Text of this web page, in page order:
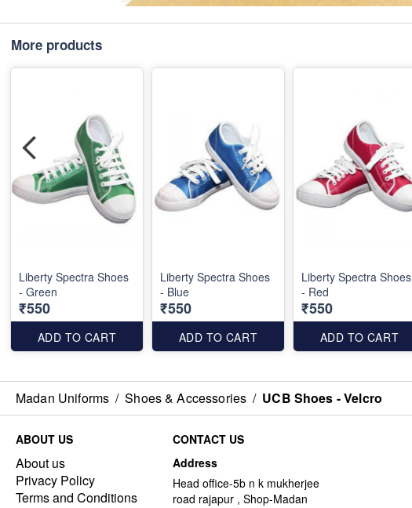
More products
Liberty Spectra Shoes
- Green
₹550
ADD TO CART
Liberty Spectra Shoes
- Blue
₹550
ADD TO CART
Liberty Spectra Shoes
- Red
₹550
ADD TO CART
Madan Uniforms / Shoes & Accessories / UCB Shoes - Velcro
ABOUT US
About us
Privacy Policy
Terms and Conditions
CONTACT US
Address
Head office-5b n k mukherjee
road rajapur , Shop-Madan